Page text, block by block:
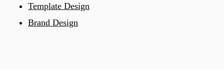
Template Design
Brand Design